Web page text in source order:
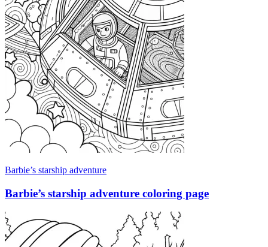
Barbie’s starship adventure
Barbie’s starship adventure coloring page